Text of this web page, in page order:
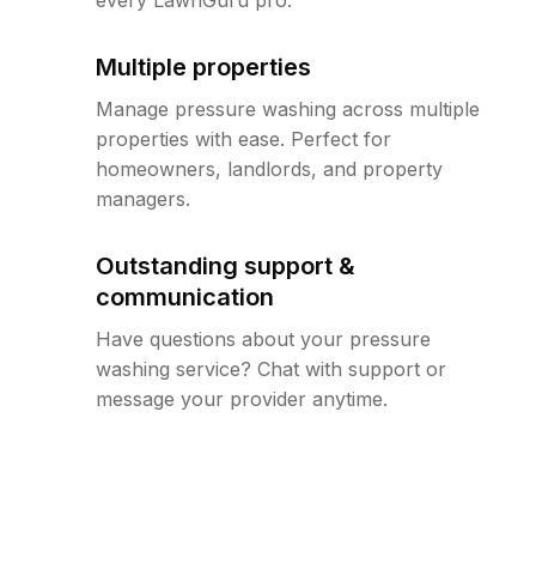
Multiple properties
Manage pressure washing across multiple
properties with ease. Perfect for
homeowners, landlords, and property
managers.
Outstanding support &
communication
Have questions about your pressure
washing service? Chat with support or
message your provider anytime.